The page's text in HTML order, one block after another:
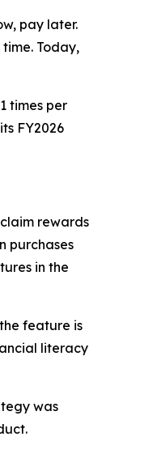
pay later.
Today,
times per
FY2026
rewards
purchases
in the
feature is
literacy
was